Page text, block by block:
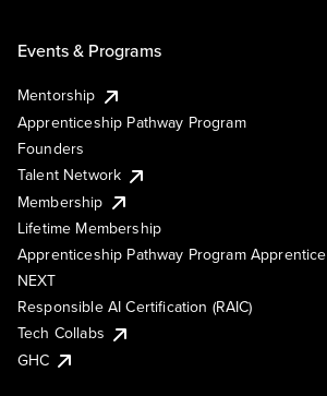
Events & Programs
Mentorship
Apprenticeship Pathway Program
Founders
Talent Network
Membership
Lifetime Membership
Apprenticeship Pathway Program Apprentice
NEXT
Responsible AI Certification (RAIC)
Tech Collabs
GHC